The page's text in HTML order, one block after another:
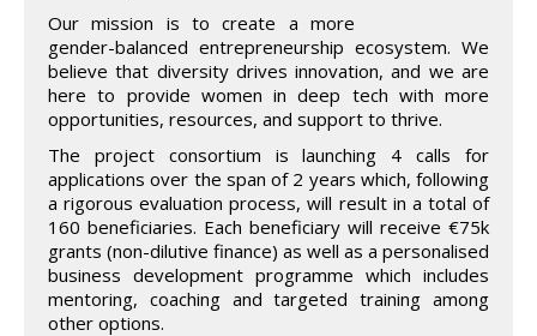
Our mission is to create a more
gender-balanced entrepreneurship ecosystem. We
believe that diversity drives innovation, and we are
here to provide women in deep tech with more
opportunities, resources, and support to thrive.
The project consortium is launching 4 calls for
applications over the span of 2 years which, following
a rigorous evaluation process, will result in a total of
160 beneficiaries. Each beneficiary will receive €75k
grants (non-dilutive finance) as well as a personalised
business development programme which includes
mentoring, coaching and targeted training among
other options.